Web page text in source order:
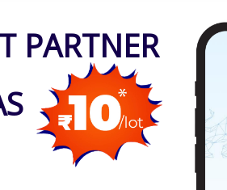
PARTNER